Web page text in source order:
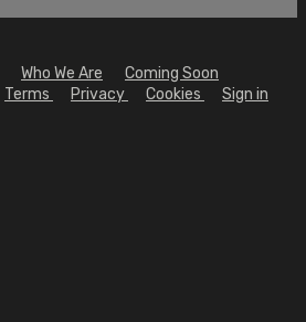
Who We Are
Coming Soon
Terms Privacy Cookies Sign in